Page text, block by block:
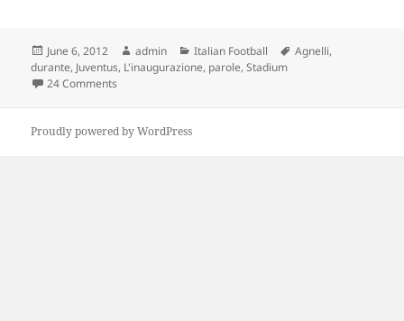
Posted
on
June 6, 2012 Author
admin Categories
Italian Football Tags
Agnelli,
durante, Juventus, L'inaugurazione, parole,Stadium
24 Comments
Proudly powered by WordPress